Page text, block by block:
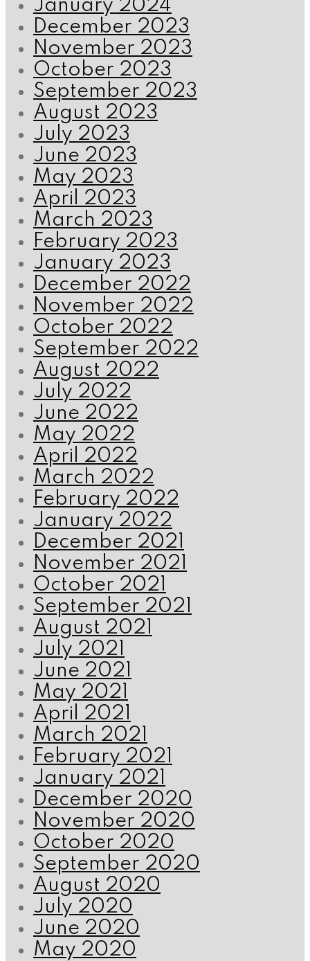
January 2024
December 2023
November 2023
October 2023
September 2023
August 2023
July 2023
June 2023
May 2023
April 2023
March 2023
February 2023
January 2023
December 2022
November 2022
October 2022
September 2022
August 2022
July 2022
June 2022
May 2022
April 2022
March 2022
February 2022
January 2022
December 2021
November 2021
October 2021
September 2021
August 2021
July 2021
June 2021
May 2021
April 2021
March 2021
February 2021
January 2021
December 2020
November 2020
October 2020
September 2020
August 2020
July 2020
June 2020
May 2020